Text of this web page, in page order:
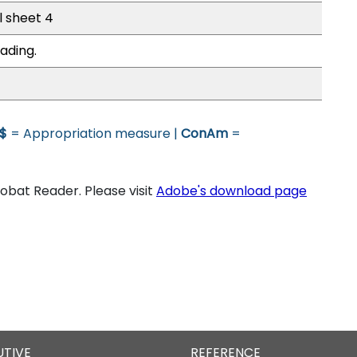
sheet 4
$ = Appropriation measure | ConAm =
Reader. Please visit Adobe's download page
REFERENCE